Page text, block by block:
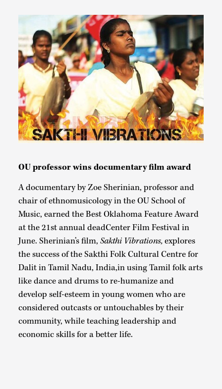
OU professor wins documentary film award
A documentary by Zoe Sherinian, professor and
chair of ethnomusicology in the OU School of
Music, earned the Best Oklahoma Feature Award
at the 21st annual deadCenter Film Festival in
June. Sherinian’s film,Sakthi Vibrations,explores
the success of the Sakthi Folk Cultural Centre for
Dalit in Tamil Nadu, India,in using Tamil folk arts
like dance and drums to re-humanize and
develop self-esteem in young women who are
considered outcasts or untouchables by their
community, while teaching leadership and
economic skills for a better life.